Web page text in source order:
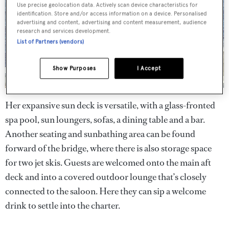
Her expansive sun deck is versatile, with a glass-fronted
spa pool, sun loungers, sofas, a dining table and a bar.
Another seating and sunbathing area can be found
forward of the bridge, where there is also storage space
for two jet skis. Guests are welcomed onto the main aft
deck and into a covered outdoor lounge that’s closely
connected to the saloon. Here they can sip a welcome
drink to settle into the charter.
Use precise geolocation data. Actively scan device characteristics for
identification. Store and/or access information on a device. Personalised
advertising and content, advertising and content measurement, audience
research and services development.
List of Partners (vendors)
I Accept
Show Purposes